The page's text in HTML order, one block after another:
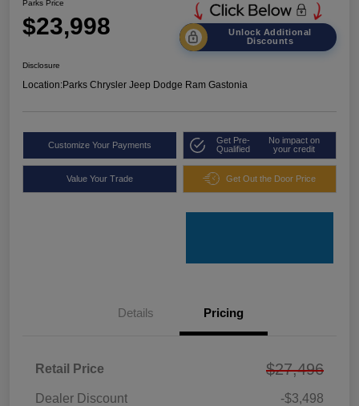
Parks Price
$23,998
Unlock Additional
Discounts
Disclosure
Location:Parks Chrysler Jeep Dodge Ram Gastonia
Customize Your Payments
Get Pre-
Qualified
No impact on
your credit
Value Your Trade Get Out the Door Price
Details Pricing
Retail Price $27,496
Dealer Discount -$3,498